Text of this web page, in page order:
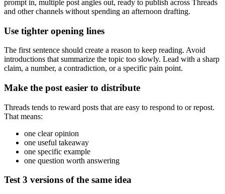
prompt in, multiple post angles out, ready to publish across Threads
and other channels without spending an afternoon drafting.
Use tighter opening lines
The first sentence should create a reason to keep reading. Avoid
introductions that summarize the topic too slowly. Lead with a sharp
claim, a number, a contradiction, or a specific pain point.
Make the post easier to distribute
Threads tends to reward posts that are easy to respond to or repost.
That means:
one clear opinion
one useful takeaway
one specific example
one question worth answering
Test 3 versions of the same idea